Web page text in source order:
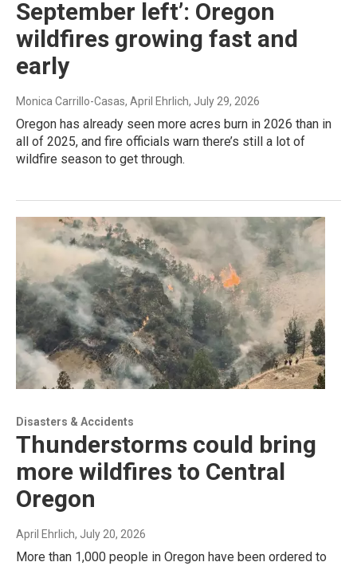
September left’: Oregon
wildfires growing fast and
early
Monica Carrillo-Casas, April Ehrlich, July 29, 2026
Oregon has already seen more acres burn in 2026 than in
all of 2025, and fire officials warn there’s still a lot of
wildfire season to get through.
Disasters & Accidents
Thunderstorms could bring
more wildfires to Central
Oregon
April Ehrlich, July 20, 2026
More than 1,000 people in Oregon have been ordered to